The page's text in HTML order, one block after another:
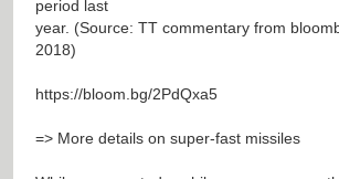
period last
year. (Source: TT commentary from
2018)
https://bloom.bg/2PdQxa5
=> More details on super-fast missiles